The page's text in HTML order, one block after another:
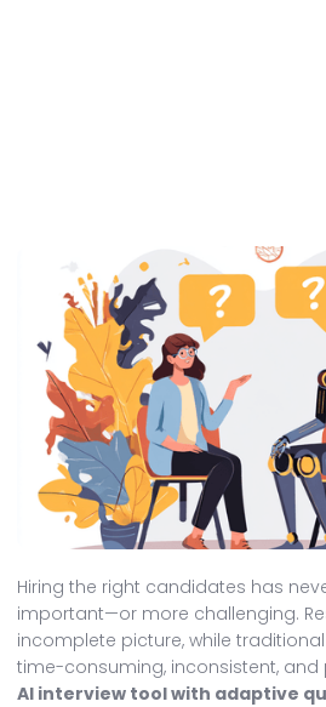
Hiring the right candidates has
important—or more challenging.
incomplete picture, while
time-consuming, inconsistent, and
AI interview tool with adaptive